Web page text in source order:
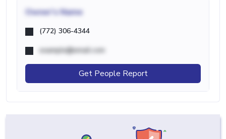
Owner's Name
(772) 306-4344
example@email.com
Get People Report